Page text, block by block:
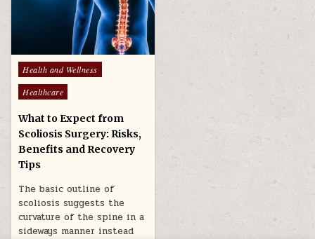
Posted
in
Health and Wellness
Healthcare
What to Expect from
Scoliosis Surgery: Risks,
Benefits and Recovery
Tips
The basic outline of
scoliosis suggests the
curvature of the spine in a
sideways manner instead